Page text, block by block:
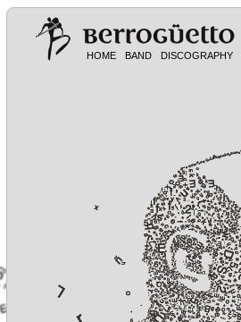
HOME BAND DISCOGRAPHY